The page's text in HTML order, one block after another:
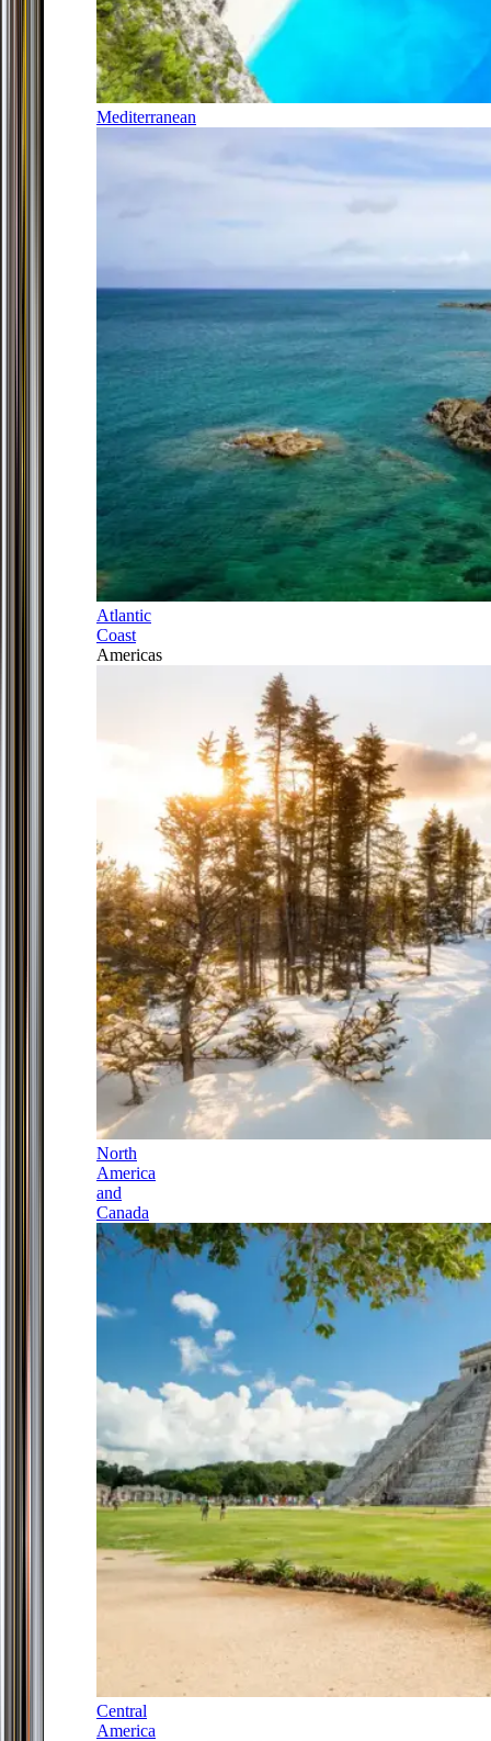
Mediterranean
Atlantic
Coast
Americas
North
America
and
Canada
Central
America